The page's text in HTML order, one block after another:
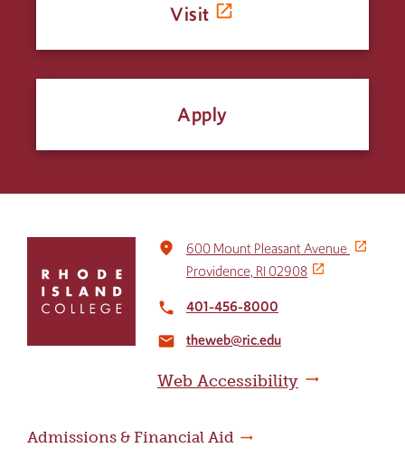
Visit
Apply
return
home
place
600 Mount Pleasant Avenue
Providence, RI 02908
local_phone 401-456-8000
email theweb@ric.edu
Web Accessibility
Admissions & Financial Aid